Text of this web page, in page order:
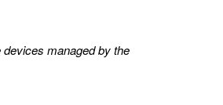
managed by the